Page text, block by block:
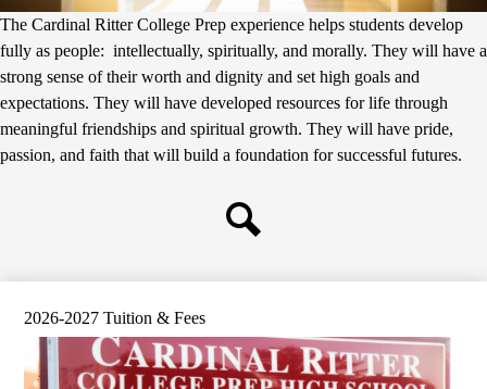
The Cardinal Ritter College Prep experience helps students develop
fully as people: intellectually, spiritually, and morally. They will have a
strong sense of their worth and dignity and set high goals and
expectations. They will have developed resources for life through
meaningful friendships and spiritual growth. They will have pride,
passion, and faith that will build a foundation for successful futures.
2026-2027 Tuition & Fees